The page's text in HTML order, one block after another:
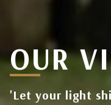
OUR
'Let your light